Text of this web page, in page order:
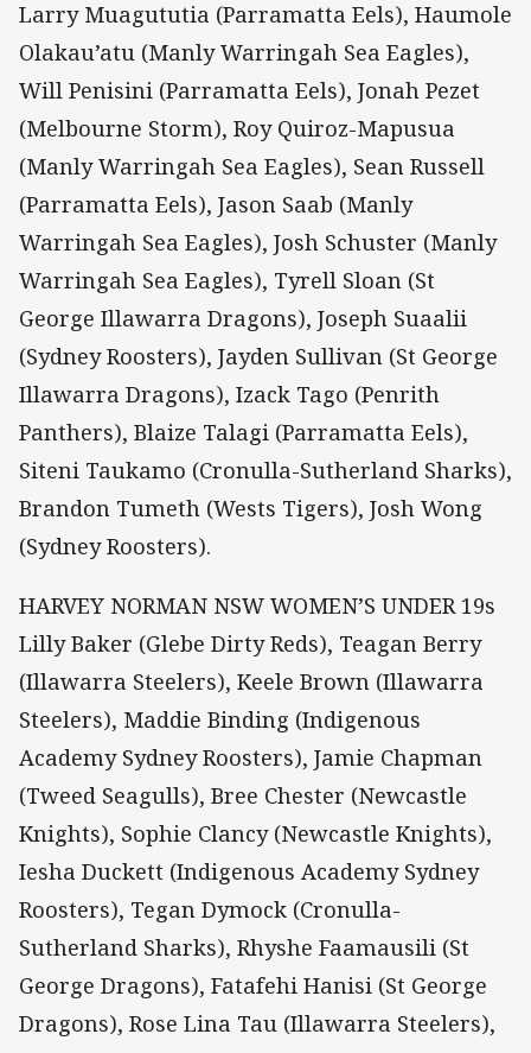
Larry Muagututia (Parramatta Eels), Haumole
Olakau’atu (Manly Warringah Sea Eagles),
Will Penisini (Parramatta Eels), Jonah Pezet
(Melbourne Storm), Roy Quiroz-Mapusua
(Manly Warringah Sea Eagles), Sean Russell
(Parramatta Eels), Jason Saab (Manly
Warringah Sea Eagles), Josh Schuster (Manly
Warringah Sea Eagles), Tyrell Sloan (St
George Illawarra Dragons), Joseph Suaalii
(Sydney Roosters), Jayden Sullivan (St George
Illawarra Dragons), Izack Tago (Penrith
Panthers), Blaize Talagi (Parramatta Eels),
Siteni Taukamo (Cronulla-Sutherland Sharks),
Brandon Tumeth (Wests Tigers), Josh Wong
(Sydney Roosters).
HARVEY NORMAN NSW WOMEN’S UNDER 19s
Lilly Baker (Glebe Dirty Reds), Teagan Berry
(Illawarra Steelers), Keele Brown (Illawarra
Steelers), Maddie Binding (Indigenous
Academy Sydney Roosters), Jamie Chapman
(Tweed Seagulls), Bree Chester (Newcastle
Knights), Sophie Clancy (Newcastle Knights),
Iesha Duckett (Indigenous Academy Sydney
Roosters), Tegan Dymock (Cronulla-
Sutherland Sharks), Rhyshe Faamausili (St
George Dragons), Fatafehi Hanisi (St George
Dragons), Rose Lina Tau (Illawarra Steelers),